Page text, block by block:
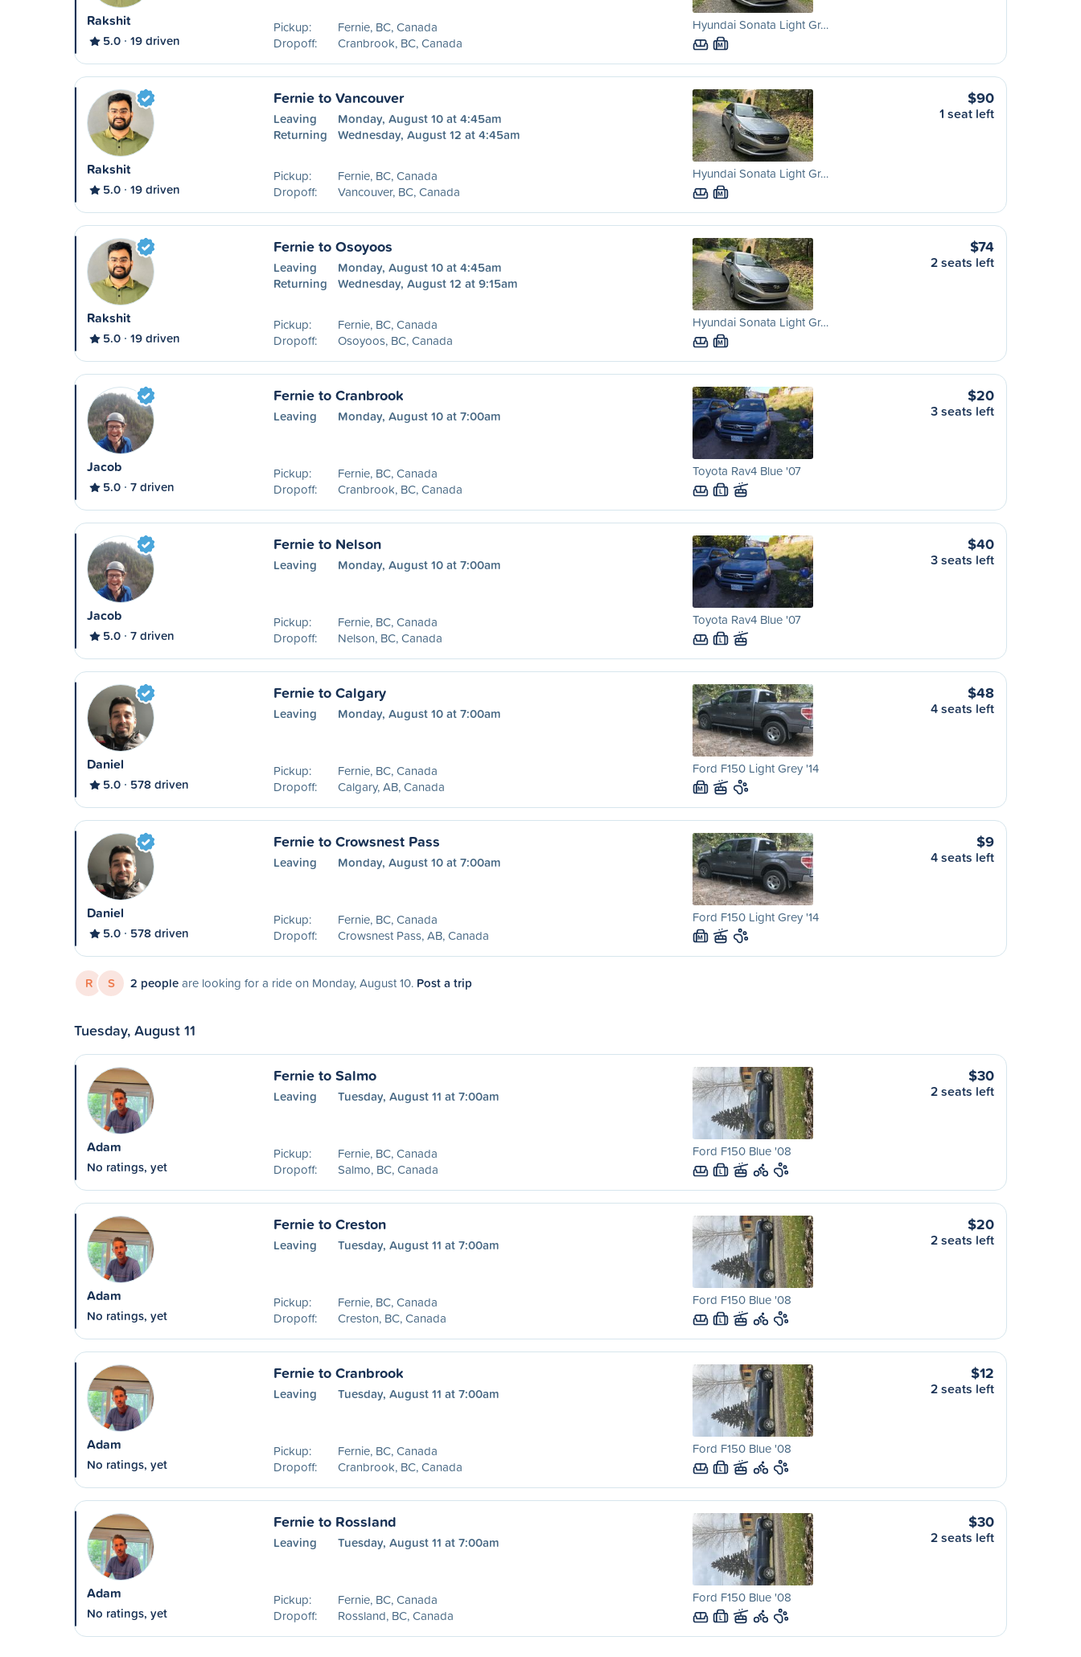
Rakshit
5.0 19 driven
Pickup:
Fernie, BC, Canada
Dropoff:
Cranbrook, BC, Canada
Hyundai Sonata Light Gr…
M
Rakshit
5.0 19 driven
Fernie to Vancouver
Leaving
Monday, August 10 at 4:45am
Returning
Wednesday, August 12 at 4:45am
Pickup:
Fernie, BC, Canada
Dropoff:
Vancouver, BC, Canada
Hyundai Sonata Light Gr…
M
$90
1 seat left
Rakshit
5.0 19 driven
Fernie to Osoyoos
Leaving
Monday, August 10 at 4:45am
Returning
Wednesday, August 12 at 9:15am
Pickup:
Fernie, BC, Canada
Dropoff:
Osoyoos, BC, Canada
Hyundai Sonata Light Gr…
M
$74
2 seats left
Jacob
5.0 7 driven
Fernie to Cranbrook
Leaving Monday, August 10 at 7:00am
Pickup:
Fernie, BC, Canada
Dropoff:
Cranbrook, BC, Canada
Toyota Rav4 Blue '07
L
$20
3 seats left
Jacob
5.0 7 driven
Fernie to Nelson
Leaving Monday, August 10 at 7:00am
Pickup:
Fernie, BC, Canada
Dropoff:
Nelson, BC, Canada
Toyota Rav4 Blue '07
L
$40
3 seats left
Daniel
5.0 578 driven
Fernie to Calgary
Leaving Monday, August 10 at 7:00am
Pickup:
Fernie, BC, Canada
Dropoff:
Calgary, AB, Canada
Ford F150 Light Grey '14
M
$48
4 seats left
Daniel
5.0 578 driven
Fernie to Crowsnest Pass
Leaving Monday, August 10 at 7:00am
Pickup:
Fernie, BC, Canada
Dropoff:
Crowsnest Pass, AB, Canada
Ford F150 Light Grey '14
M
$9
4 seats left
R S 2 peopleare looking for a ride on Monday, August 10. Post a trip
Tuesday, August 11
Adam
No ratings, yet
Fernie to Salmo
Leaving Tuesday, August 11 at 7:00am
Pickup:
Fernie, BC, Canada
Dropoff:
Salmo, BC, Canada
Ford F150 Blue '08
L
$30
2 seats left
Adam
No ratings, yet
Fernie to Creston
Leaving Tuesday, August 11 at 7:00am
Pickup:
Fernie, BC, Canada
Dropoff:
Creston, BC, Canada
Ford F150 Blue '08
L
$20
2 seats left
Adam
No ratings, yet
Fernie to Cranbrook
Leaving Tuesday, August 11 at 7:00am
Pickup:
Fernie, BC, Canada
Dropoff:
Cranbrook, BC, Canada
Ford F150 Blue '08
L
$12
2 seats left
Adam
No ratings, yet
Fernie to Rossland
Leaving Tuesday, August 11 at 7:00am
Pickup:
Fernie, BC, Canada
Dropoff:
Rossland, BC, Canada
Ford F150 Blue '08
L
$30
2 seats left